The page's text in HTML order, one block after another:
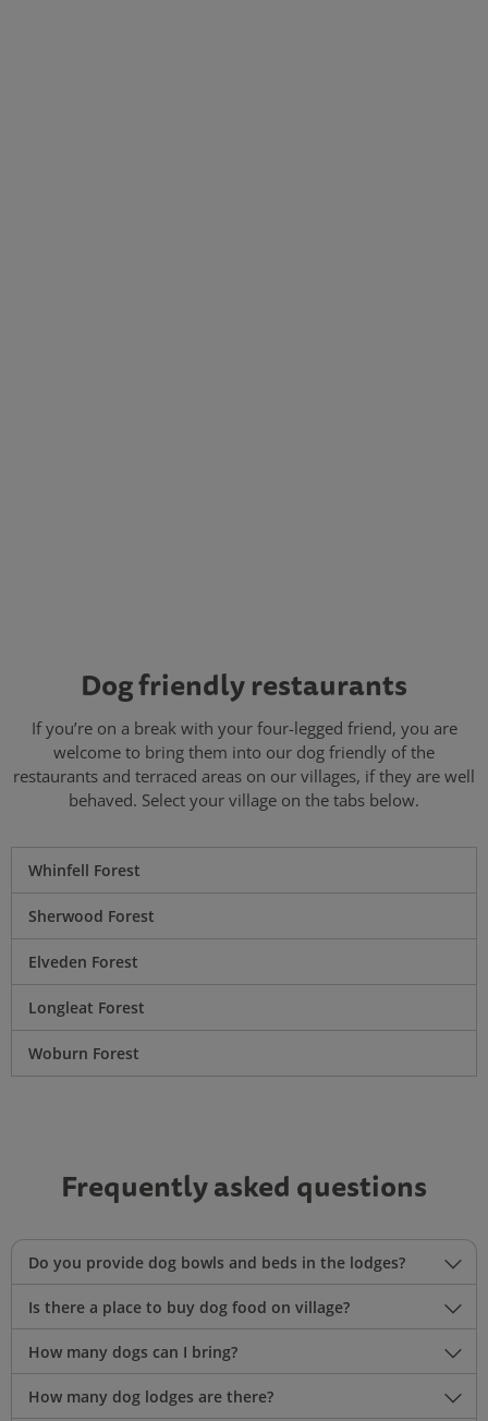
Dog friendly restaurants
If you’re on a break with your four-legged friend, you are
welcome to bring them into our dog friendly of the
restaurants and terraced areas on our villages, if they are well
behaved. Select your village on the tabs below.
Whinfell Forest
Sherwood Forest
Elveden Forest
Longleat Forest
Woburn Forest
Frequently asked questions
Do you provide dog bowls and beds in the lodges?
Is there a place to buy dog food on village?
How many dogs can I bring?
How many dog lodges are there?